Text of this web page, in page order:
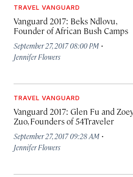
TRAVEL VANGUARD
Vanguard 2017: Beks Ndlovu,
Founder of African Bush Camps
September 27, 2017 08:00 PM ·
Jennifer Flowers
TRAVEL VANGUARD
Vanguard 2017: Glen Fu and
Zuo, Founders of 54Traveler
September 27, 2017 09:28 AM ·
Jennifer Flowers